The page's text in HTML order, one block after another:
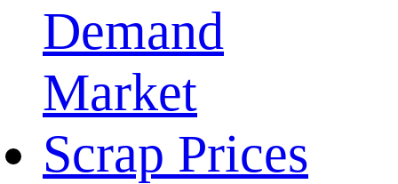
Demand
Market
Scrap Prices